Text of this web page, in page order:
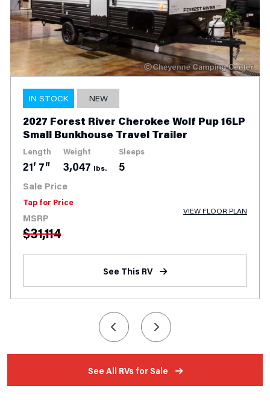
IN STOCK NEW
2026 Forest River Flagstaff Classic
832IKRL Couples Travel Trailer
Length
36′ 8″
Weight
9,545lbs.
Slides
3
Sale Price
$55,999
MSRP
$86,528
VIEW FLOOR PLAN
See This RV
See All RVs for Sale